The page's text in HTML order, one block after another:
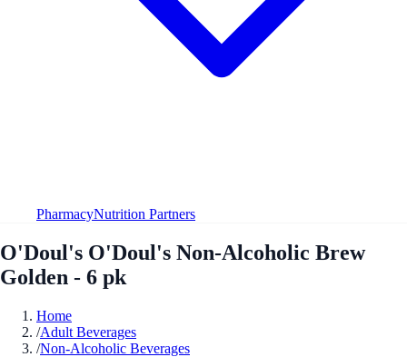
PharmacyNutrition Partners
O'Doul's O'Doul's Non-Alcoholic Brew
Golden - 6 pk
Home
/Adult Beverages
/Non-Alcoholic Beverages